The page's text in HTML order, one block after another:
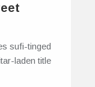
sufi-tinged
laden title